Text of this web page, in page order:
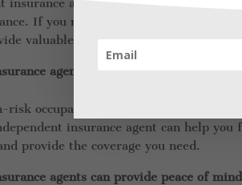
insurance agents specialize in
If you need specialized coverage,
valuable guidance and support.
agents can help you find
risk occupation or health condition,
insurance agent can help
provide the coverage you need.
agents can provide peace of mind